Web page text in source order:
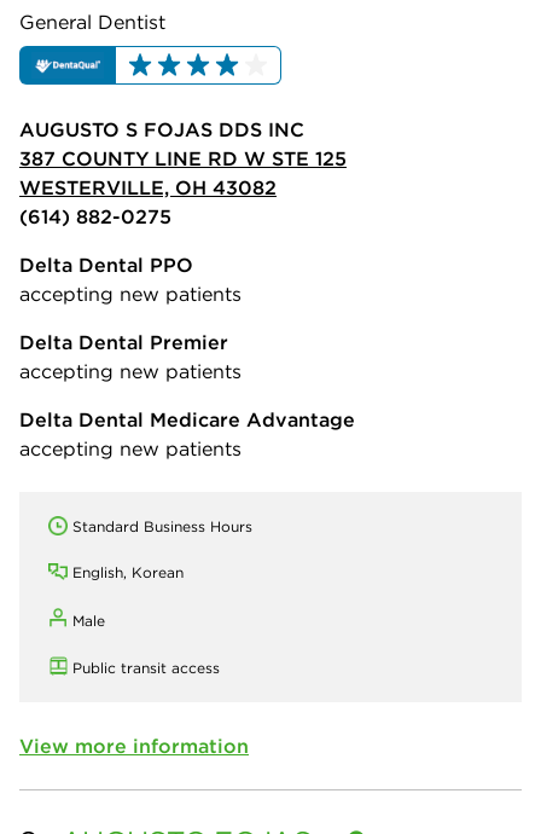
General Dentist
AUGUSTO S FOJAS DDS INC
387 COUNTY LINE RD W STE 125
WESTERVILLE, OH 43082
(614) 882-0275
Delta Dental PPO
accepting new patients
Delta Dental Premier
accepting new patients
Delta Dental Medicare Advantage
accepting new patients
Standard Business Hours
English, Korean
Male
Public transit access
View more information